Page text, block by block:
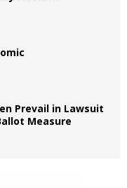
Prevail in Lawsuit
Measure